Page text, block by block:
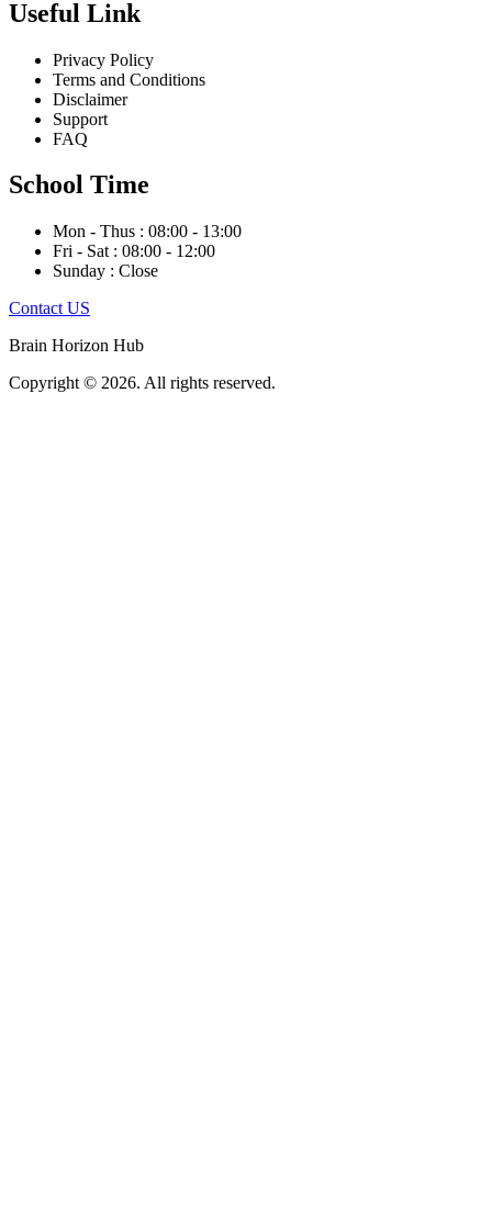
Useful Link
Privacy Policy
Terms and Conditions
Disclaimer
Support
FAQ
School Time
Mon - Thus : 08:00 - 13:00
Fri - Sat : 08:00 - 12:00
Sunday : Close
Contact US
Brain Horizon Hub
Copyright © 2026. All rights reserved.